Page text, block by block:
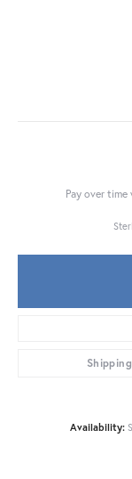
Pay over time
Shipping
Availability: